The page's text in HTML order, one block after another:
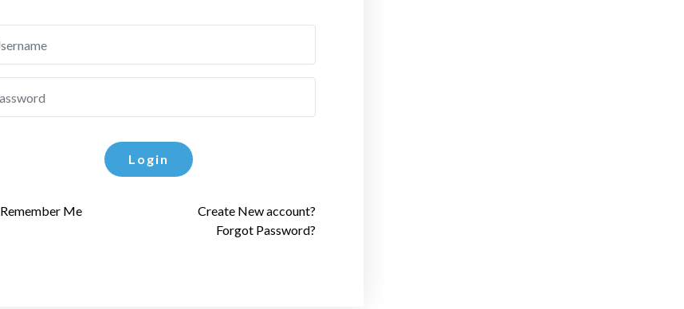
Login
Remember Me
Create New account?
Forgot Password?